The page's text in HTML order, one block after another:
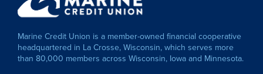
Marine Credit Union is a member-owned financial cooperative
headquartered in La Crosse, Wisconsin, which serves more
than 80,000 members across Wisconsin, Iowa and Minnesota.